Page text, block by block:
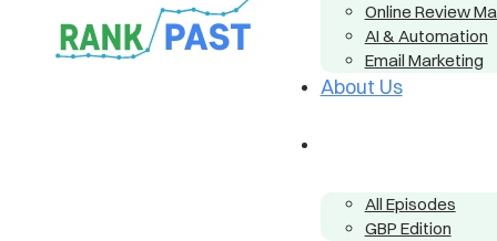
Online Review
AI & Automation
Email Marketing
About Us
All Episodes
GBP Edition